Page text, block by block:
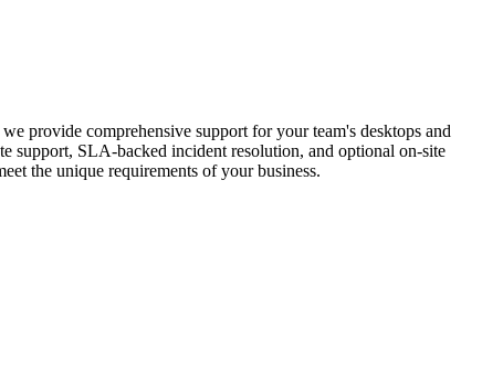
provide comprehensive support for your team's desktops and
support, SLA-backed incident resolution, and optional on-site
the unique requirements of your business.